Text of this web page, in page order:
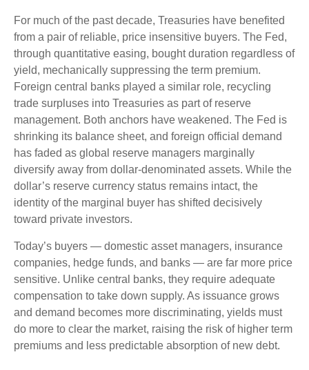
For much of the past decade, Treasuries have benefited
from a pair of reliable, price insensitive buyers. The Fed,
through quantitative easing, bought duration regardless of
yield, mechanically suppressing the term premium.
Foreign central banks played a similar role, recycling
trade surpluses into Treasuries as part of reserve
management. Both anchors have weakened. The Fed is
shrinking its balance sheet, and foreign official demand
has faded as global reserve managers marginally
diversify away from dollar-denominated assets. While the
dollar’s reserve currency status remains intact, the
identity of the marginal buyer has shifted decisively
toward private investors.
Today’s buyers — domestic asset managers, insurance
companies, hedge funds, and banks — are far more price
sensitive. Unlike central banks, they require adequate
compensation to take down supply. As issuance grows
and demand becomes more discriminating, yields must
do more to clear the market, raising the risk of higher term
premiums and less predictable absorption of new debt.